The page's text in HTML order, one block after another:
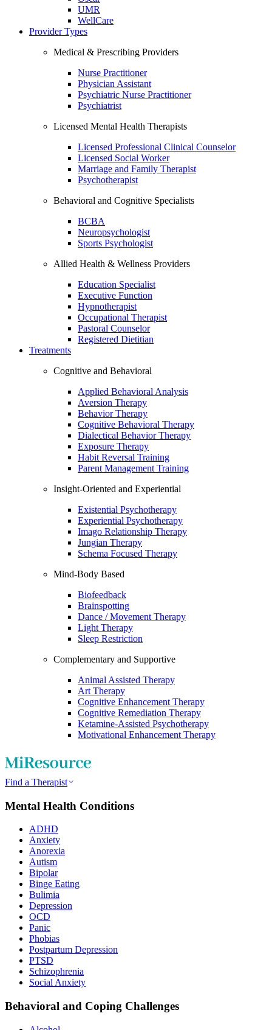
UMR
WellCare
Provider Types
Medical & Prescribing Providers
Nurse Practitioner
Physician Assistant
Psychiatric Nurse Practitioner
Psychiatrist
Licensed Mental Health Therapists
Licensed Professional Clinical Counselor
Licensed Social Worker
Marriage and Family Therapist
Psychotherapist
Behavioral and Cognitive Specialists
BCBA
Neuropsychologist
Sports Psychologist
Allied Health & Wellness Providers
Education Specialist
Executive Function
Hypnotherapist
Occupational Therapist
Pastoral Counselor
Registered Dietitian
Treatments
Cognitive and Behavioral
Applied Behavioral Analysis
Aversion Therapy
Behavior Therapy
Cognitive Behavioral Therapy
Dialectical Behavior Therapy
Exposure Therapy
Habit Reversal Training
Parent Management Training
Insight-Oriented and Experiential
Existential Psychotherapy
Experiential Psychotherapy
Imago Relationship Therapy
Jungian Therapy
Schema Focused Therapy
Mind-Body Based
Biofeedback
Brainspotting
Dance / Movement Therapy
Light Therapy
Sleep Restriction
Complementary and Supportive
Animal Assisted Therapy
Art Therapy
Cognitive Enhancement Therapy
Cognitive Remediation Therapy
Ketamine-Assisted Psychotherapy
Motivational Enhancement Therapy
Find a Therapist
Mental Health Conditions
ADHD
Anxiety
Anorexia
Autism
Bipolar
Binge Eating
Bulimia
Depression
OCD
Panic
Phobias
Postpartum Depression
PTSD
Schizophrenia
Social Anxiety
Behavioral and Coping Challenges